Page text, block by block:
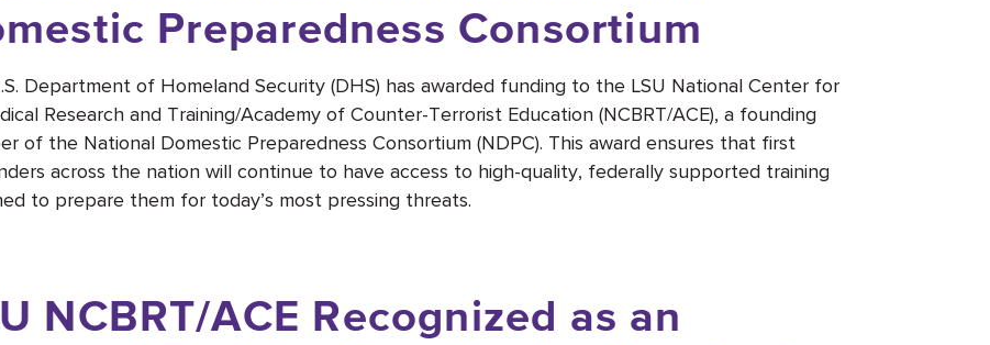
Preparedness Consortium
Department of Homeland Security (DHS) has awarded funding to the LSU National Center for
Research and Training/Academy of Counter-Terrorist Education (NCBRT/ACE), a founding
of the National Domestic Preparedness Consortium (NDPC). This award ensures that first
across the nation will continue to have access to high-quality, federally supported training
to prepare them for today’s most pressing threats.
NCBRT/ACE Recognized as an